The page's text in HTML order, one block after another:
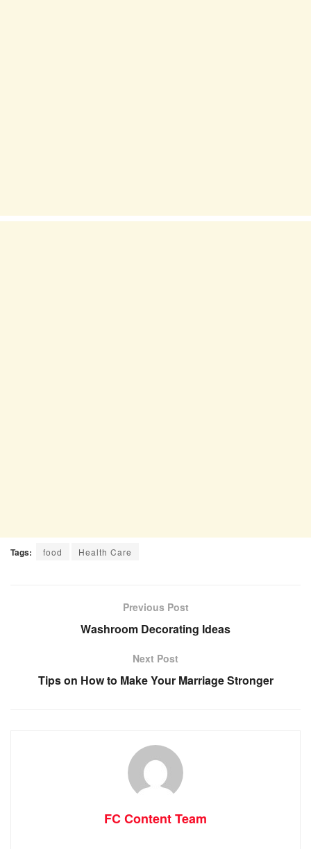
Tags: food Health Care
Previous Post
Washroom Decorating Ideas
Next Post
Tips on How to Make Your Marriage Stronger
FC Content Team